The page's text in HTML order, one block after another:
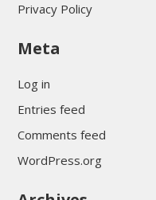
Privacy Policy
Meta
Log in
Entries feed
Comments feed
WordPress.org